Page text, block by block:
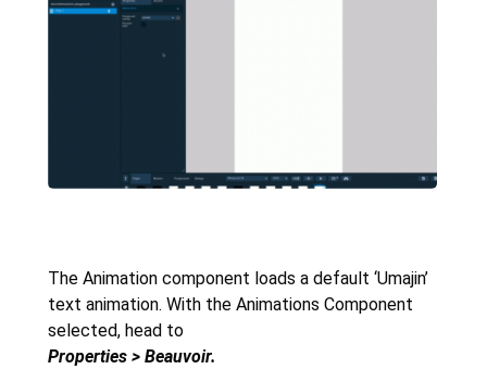
The Animation component loads a default ‘Umajin’
text animation. With the Animations Component
selected, head to
Properties > Beauvoir.